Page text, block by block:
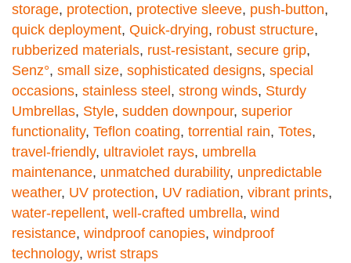
storage, protection, protective sleeve, push-button,
quick deployment, Quick-drying, robust structure,
rubberized materials, rust-resistant, secure grip,
Senz°, small size, sophisticated designs, special
occasions, stainless steel, strong winds, Sturdy
Umbrellas, Style, sudden downpour, superior
functionality, Teflon coating, torrential rain, Totes,
travel-friendly, ultraviolet rays, umbrella
maintenance, unmatched durability, unpredictable
weather, UV protection, UV radiation, vibrant prints,
water-repellent, well-crafted umbrella, wind
resistance, windproof canopies, windproof
technology, wrist straps